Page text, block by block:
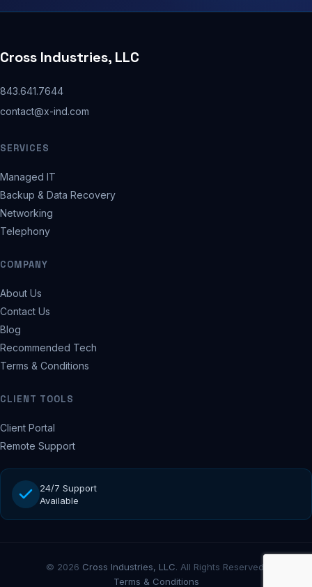
Cross Industries, LLC
843.641.7644
contact@x-ind.com
SERVICES
Managed IT
Backup & Data Recovery
Networking
Telephony
COMPANY
About Us
Contact Us
Blog
Recommended Tech
Terms & Conditions
CLIENT TOOLS
Client Portal
Remote Support
24/7 Support
Available
© 2026 Cross Industries, LLC. All Rights Reserved.
Terms & Conditions